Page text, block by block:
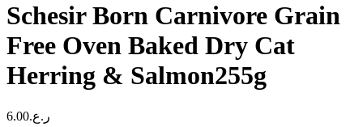
Schesir Born Carnivore Grain
Free Oven Baked Dry Cat
Herring & Salmon255g
ر.ع.6.00